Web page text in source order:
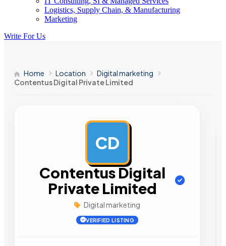
Logistics, Supply Chain, & Manufacturing
Marketing
Write For Us
Home Location
Digital marketing
Contentus Digital Private Limited
CD
Contentus Digital
Private Limited
Digital marketing
VERIFIED LISTING